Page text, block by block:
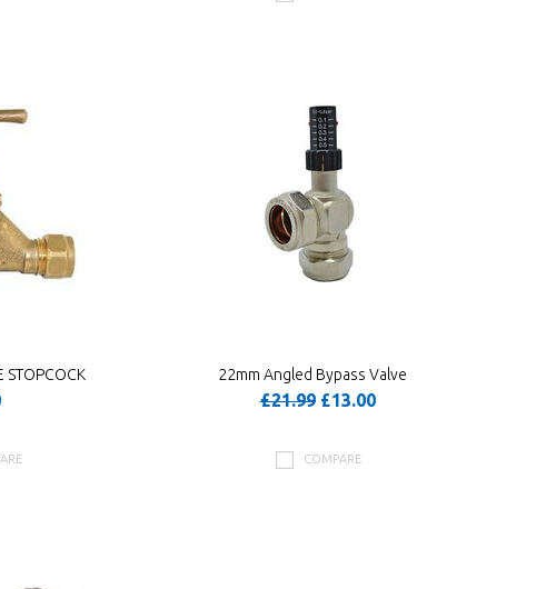
STOPCOCK 22mm Angled Bypass Valve
£21.99£13.00
COMPARE